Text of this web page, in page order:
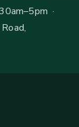
·